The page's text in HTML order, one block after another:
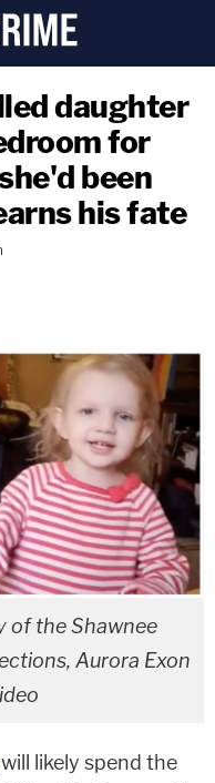
daughter
for
been
his fate
link
of the Shawnee
Aurora Exon
will likely spend the